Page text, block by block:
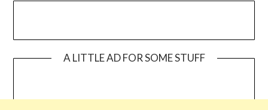
A LITTLE AD FOR SOME STUFF